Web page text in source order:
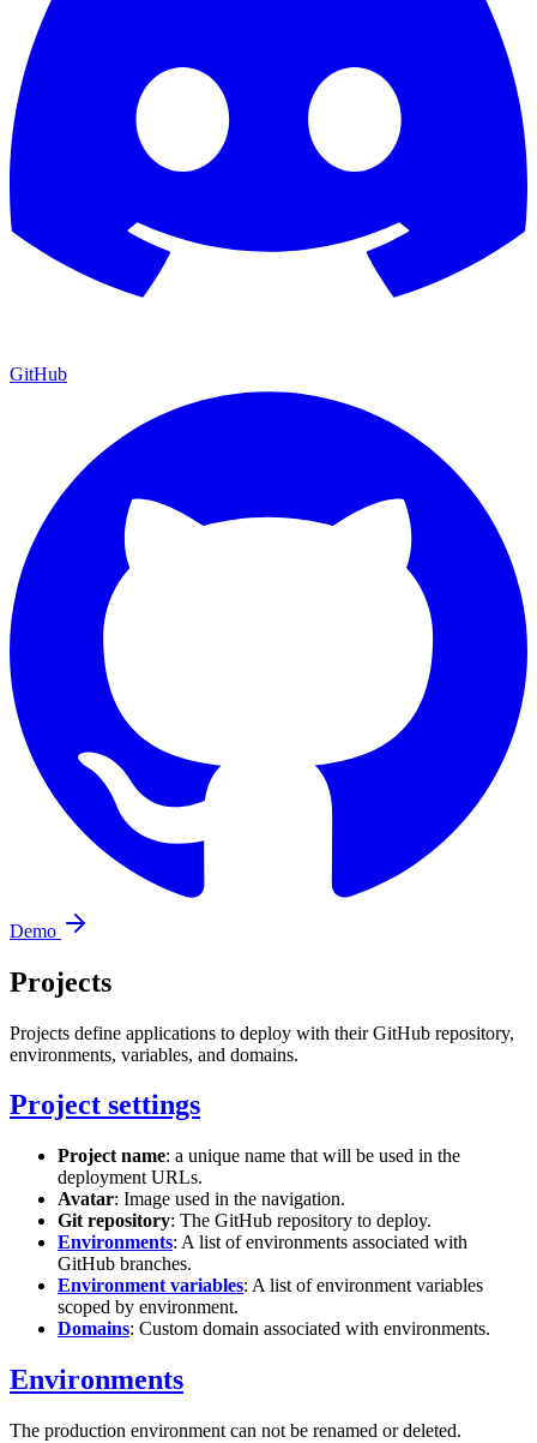
GitHub
Demo
Projects
Projects define applications to deploy with their GitHub repository,
environments, variables, and domains.
Project settings
Project name: a unique name that will be used in the
deployment URLs.
Avatar: Image used in the navigation.
Git repository: The GitHub repository to deploy.
Environments: A list of environments associated with
GitHub branches.
Environment variables: A list of environment variables
scoped by environment.
Domains: Custom domain associated with environments.
Environments
The production environment can not be renamed or deleted.